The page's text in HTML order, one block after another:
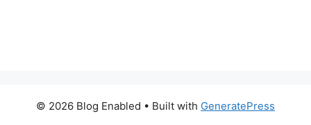
© 2026 Blog Enabled • Built with GeneratePress